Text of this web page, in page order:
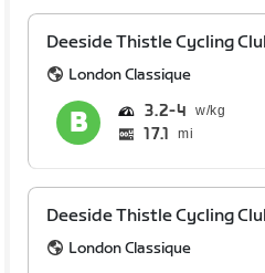
Deeside Thistle Cycling
London Classique
3.2 4
17.1 mi
Deeside Thistle Cycling
London Classique